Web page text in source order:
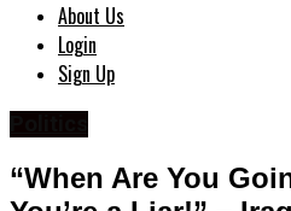
About Us
Login
Sign Up
“When Are You